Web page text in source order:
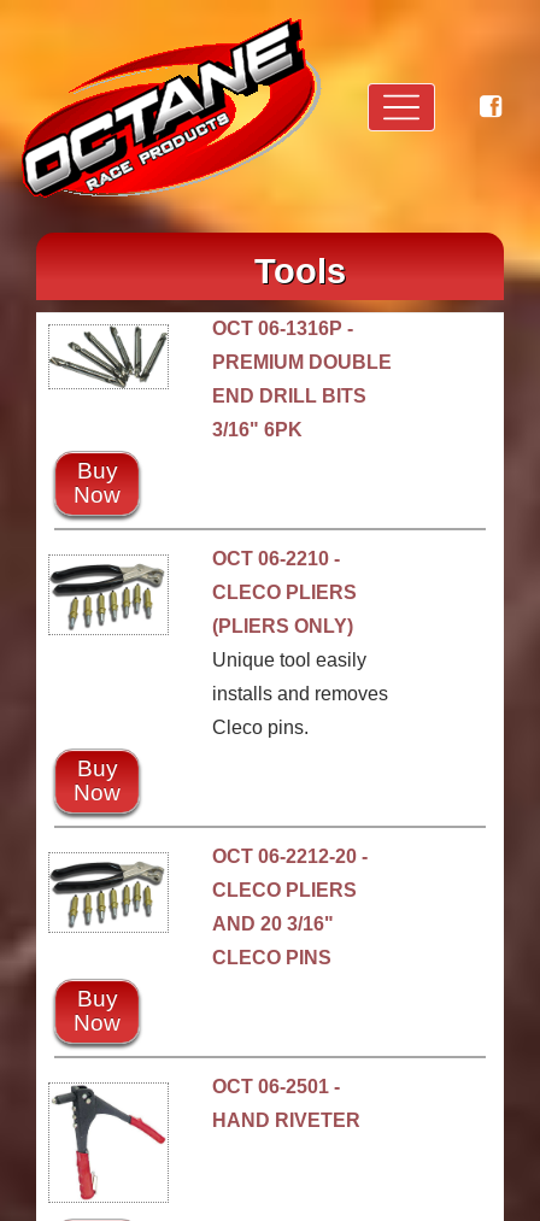
Tools
OCT 06-1316P -
PREMIUM DOUBLE
END DRILL BITS
3/16" 6PK
Buy
Now
OCT 06-2210 -
CLECO PLIERS
(PLIERS ONLY)
Unique tool easily
installs and removes
Cleco pins.
Buy
Now
OCT 06-2212-20 -
CLECO PLIERS
AND 20 3/16"
CLECO PINS
Buy
Now
OCT 06-2501 -
HAND RIVETER